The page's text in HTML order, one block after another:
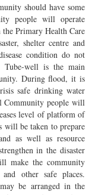
should have some
people will operate
the Primary Health Care
shelter centre and
condition do not
Tube-well is the main
During flood, it is
safe drinking water
Community people will
level of platform of
be taken to prepare
as well as resource
in the disaster
make the community
other safe places.
be arranged in the